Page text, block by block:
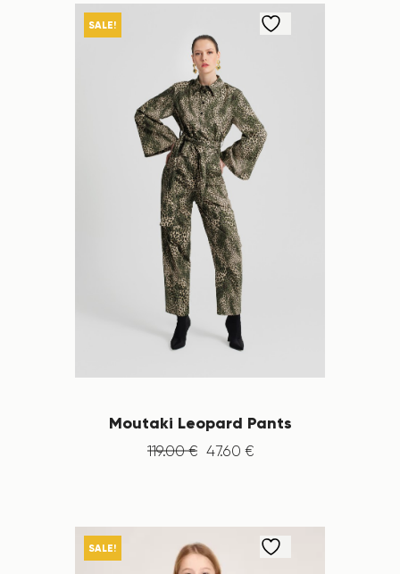
SALE!
Moutaki Leopard Pants
119.00 € 47.60 €
SALE!